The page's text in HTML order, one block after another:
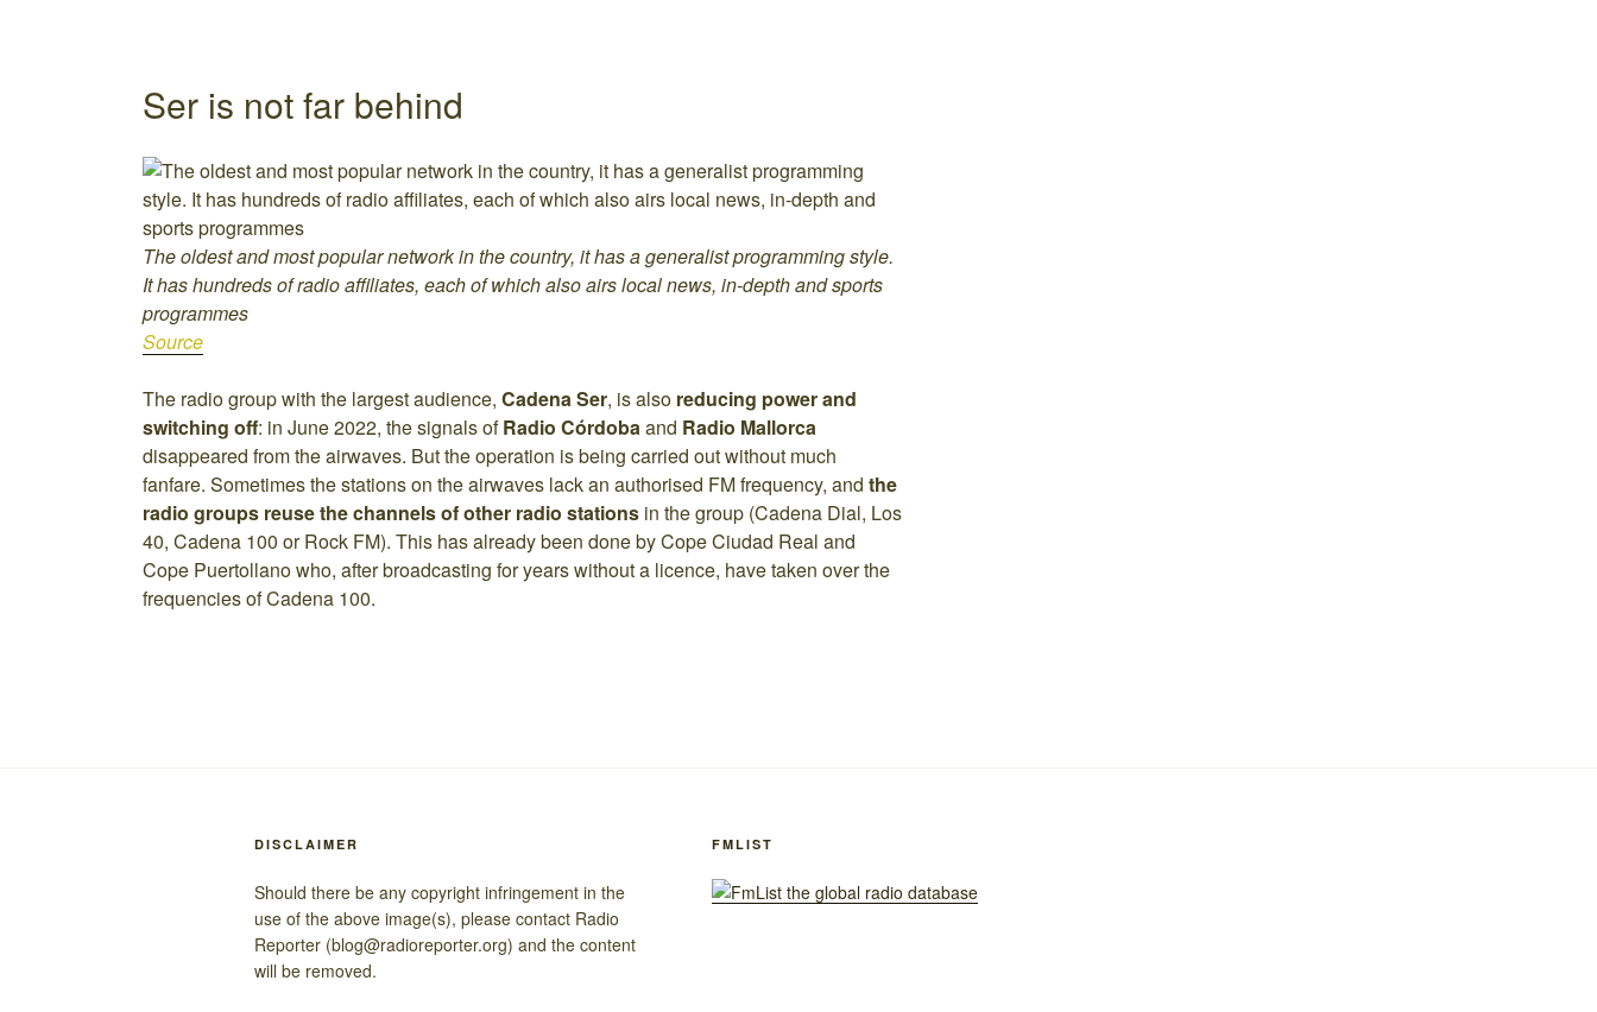
Ser is not far behind
The oldest and most popular network in the country, it has a generalist programming style.
It has hundreds of radio affiliates, each of which also airs local news, in-depth and sports
programmes
Source
The radio group with the largest audience, Cadena Ser, is also reducing power and
switching off: in June 2022, the signals ofRadio Córdobaand Radio Mallorca
disappeared from the airwaves. But the operation is being carried out without much
fanfare. Sometimes the stations on the airwaves lack an authorised FM frequency, and the
radio groups reuse the channels of other radio stations in the group (Cadena Dial, Los
40, Cadena 100 or Rock FM). This has already been done by Cope Ciudad Real and
Cope Puertollano who, after broadcasting for years without a licence, have taken over the
frequencies of Cadena 100.
DISCLAIMER
Should there be any copyright infringement in the
use of the above image(s), please contact Radio
Reporter (blog@radioreporter.org) and the content
will be removed.
FMLIST